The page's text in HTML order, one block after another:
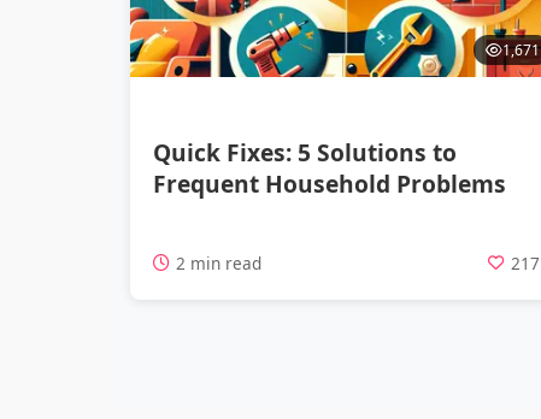
1,671
Quick Fixes: 5 Solutions to
Frequent Household Problems
2 min read 217